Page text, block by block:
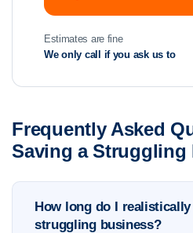
Estimates are fine
We only call if you ask us to
Frequently Asked
Saving a Struggling
How long do I realistically
struggling business?